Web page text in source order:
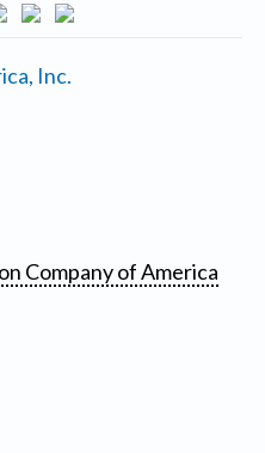
Inc.
Company of America